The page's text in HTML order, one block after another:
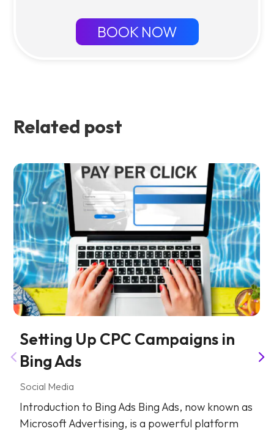
BOOK NOW
Related post
Setting Up CPC Campaigns in
Bing Ads
Social Media
Introduction to Bing Ads Bing Ads, now known as
Microsoft Advertising, is a powerful platform